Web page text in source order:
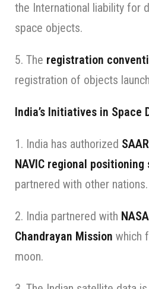
the International liability for
space objects.
5. The registration
registration of objects
India’s Initiatives in Space
1. India has authorized
NAVIC regional positioning
partnered with other nations.
2. India partnered with
Chandrayan Mission which
moon.